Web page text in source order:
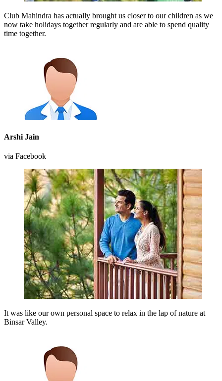
Club Mahindra has actually brought us closer to our children as we
now take holidays together regularly and are able to spend quality
time together.
Arshi Jain
via Facebook
It was like our own personal space to relax in the lap of nature at
Binsar Valley.